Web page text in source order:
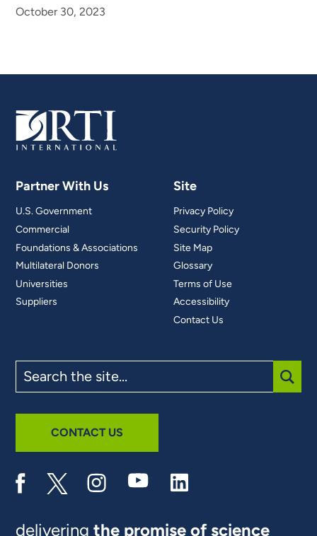
October 30, 2023
Partner With Us
U.S. Government
Commercial
Foundations & Associations
Multilateral Donors
Universities
Suppliers
Site
Privacy Policy
Security Policy
Site Map
Glossary
Terms of Use
Accessibility
Contact Us
the
site
CONTACT US
deliveringthe promise of science